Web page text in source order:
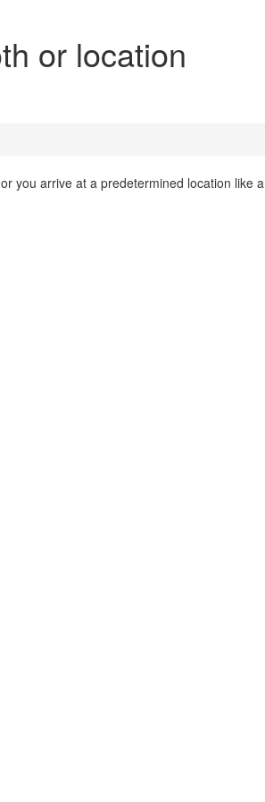
or location
you arrive at a predetermined location like a